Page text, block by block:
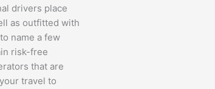
drivers place
as outfitted with
name a few
risk-free
that are
travel to